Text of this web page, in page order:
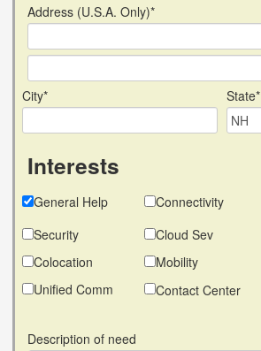
Address (U.S.A. Only)*
City* State*
Interests
General Help Connectivity
Security
Cloud Sev
Colocation
Mobility
Unified Comm
Contact Center
Description of need